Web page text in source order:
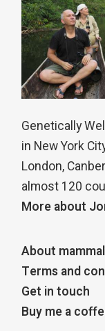
Genetically
in New York
London,
almost 120
More about
About
Terms and
Get in touch
Buy me a